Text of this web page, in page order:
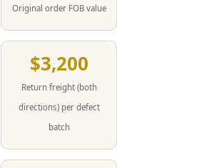
Original order FOB value
$3,200
Return freight (both
directions) per defect
batch